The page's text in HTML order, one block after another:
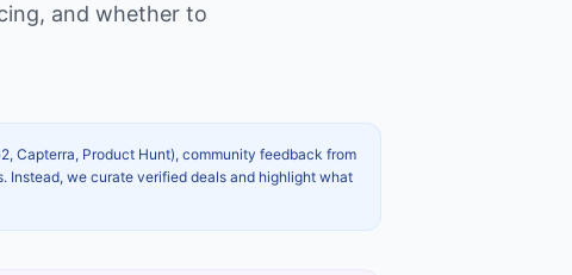
and whether to
Capterra, Product Hunt), community feedback from
Instead, we curate verified deals and highlight what